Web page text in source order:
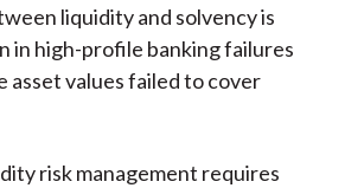
liquidity and solvency is
in high-profile banking failures
asset values failed to cover
risk management requires